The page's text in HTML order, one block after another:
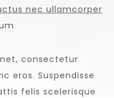
nec ullamcorper
consectetur
eros. Suspendisse
felis scelerisque